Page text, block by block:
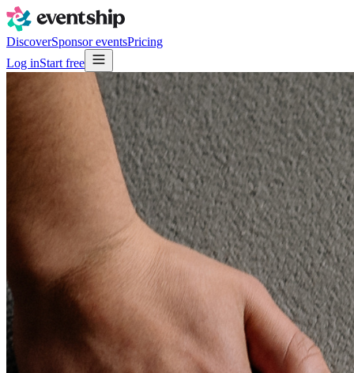
DiscoverSponsor eventsPricing
Log inStart free